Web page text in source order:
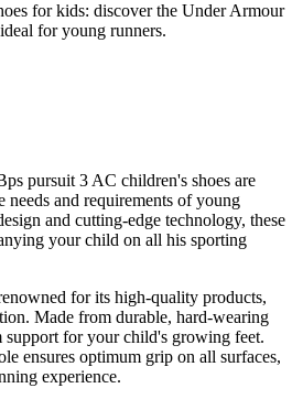
for kids: discover the Under Armour
for young runners.
pursuit 3 AC children's shoes are
needs and requirements of young
and cutting-edge technology, these
your child on all his sporting
for its high-quality products,
Made from durable, hard-wearing
support for your child's growing feet.
ensures optimum grip on all surfaces,
experience.